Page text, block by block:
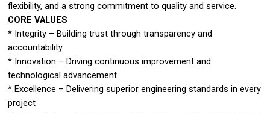
flexibility, and a strong commitment to quality and service.
CORE VALUES
* Integrity – Building trust through transparency and
accountability
* Innovation – Driving continuous improvement and
technological advancement
* Excellence – Delivering superior engineering standards in every
project